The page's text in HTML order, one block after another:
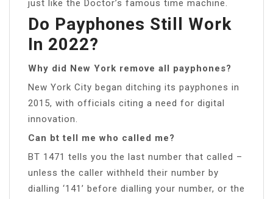
just like the Doctor’s famous time machine.
Do Payphones Still Work
In 2022?
Why did New York remove all payphones?
New York City began ditching its payphones in
2015, with officials citing a need for digital
innovation.
Can bt tell me who called me?
BT 1471 tells you the last number that called –
unless the caller withheld their number by
dialling ‘141’ before dialling your number, or the